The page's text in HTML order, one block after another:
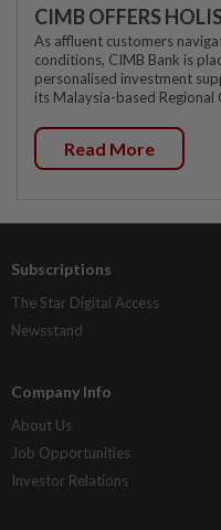
CIMB OFFERS
As affluent customers
conditions, CIMB Bank is
personalised investment
its Malaysia-based Regional
Read More
Subscriptions
The Star Digital Access
Newsstand
Company Info
About Us
Job Opportunities
Investor Relations